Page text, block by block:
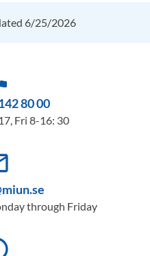
6/25/2026
80 00
Fri 8-16: 30
through Friday